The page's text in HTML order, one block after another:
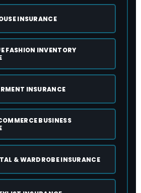
INSURANCE
FASHION INVENTORY
INSURANCE
BUSINESS
& WARDROBE INSURANCE